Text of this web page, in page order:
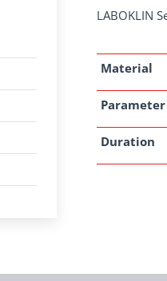
LABOKLIN
Material
Parameter
Duration